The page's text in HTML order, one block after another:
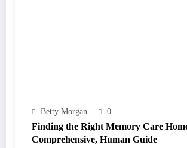
Betty Morgan 0
Finding the Right Memory Care
Comprehensive, Human Guide